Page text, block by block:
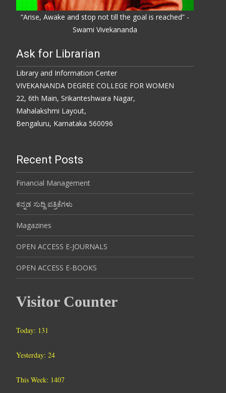
“Arise, Awake and stop not till the goal is reached” -
Swami Vivekananda
Ask for Librarian
Library and Information Center
VIVEKANANDA DEGREE COLLEGE FOR WOMEN
22, 6th Main, Srikanteshwara Nagar,
Mahalakshmi Layout,
Bengaluru, Karnataka 560096
Recent Posts
Financial Management
ಕನ್ನಡ ಸುದ್ದಿ ಪತ್ರಿಕೆಗಳು
Magazines
OPEN ACCESS E-JOURNALS
OPEN ACCESS E-BOOKS
Visitor Counter
Today: 131
Yesterday: 24
This Week: 1407